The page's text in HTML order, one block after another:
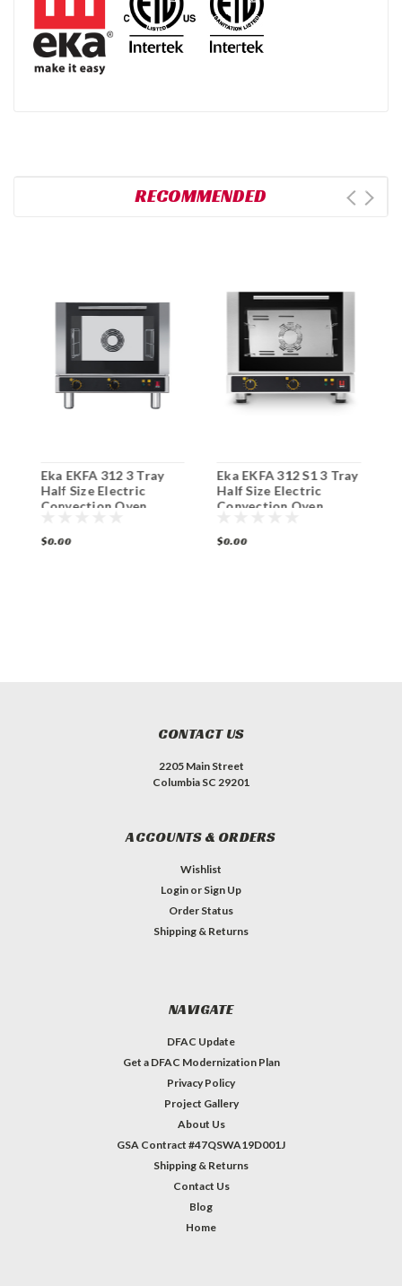
RECOMMENDED
Eka EKFA 312 3 Tray
Half Size Electric
Convection Oven
$0.00
Eka EKFA 312 S1 3 Tray
Half Size Electric
Convection Oven
$0.00
CONTACT US
2205 Main Street
Columbia SC 29201
ACCOUNTS & ORDERS
Wishlist
Login or Sign Up
Order Status
Shipping & Returns
NAVIGATE
DFAC Update
Get a DFAC Modernization Plan
Privacy Policy
Project Gallery
About Us
GSA Contract #47QSWA19D001J
Shipping & Returns
Contact Us
Blog
Home